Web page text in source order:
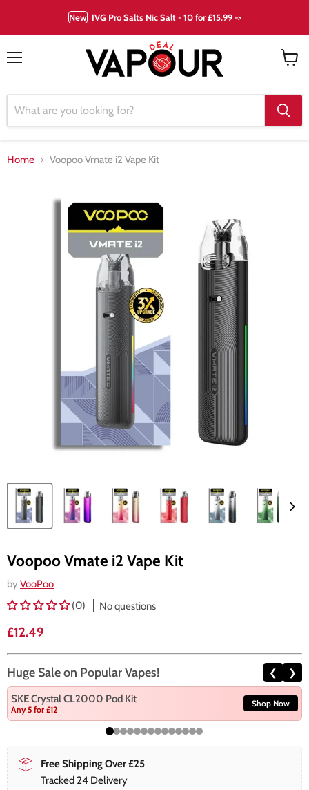
New IVG Pro Salts Nic Salt - 10 for £15.99 ->
Home Voopoo Vmate i2 Vape Kit
Voopoo Vmate i2 Vape Kit
by VooPoo
(0)
No questions
Current price
£12.49
Huge Sale on Popular Vapes! ❮ ❯
SKE Crystal CL2000 Pod Kit
Any 5 for £12
Shop Now
Free Shipping Over £25
Tracked 24 Delivery